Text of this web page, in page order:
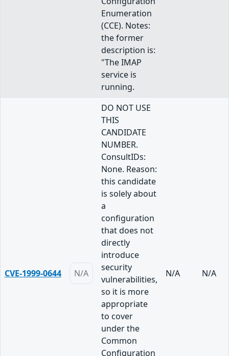
Enumeration
(CCE). Notes:
the former
description is:
"The IMAP
service is
running.
CVE-1999-0644 N/A
DO NOT USE
THIS
CANDIDATE
NUMBER.
ConsultIDs:
None. Reason:
this candidate
is solely about
a
configuration
that does not
directly
introduce
security
vulnerabilities,
so it is more
appropriate
to cover
under the
Common
Configuration
N/A N/A